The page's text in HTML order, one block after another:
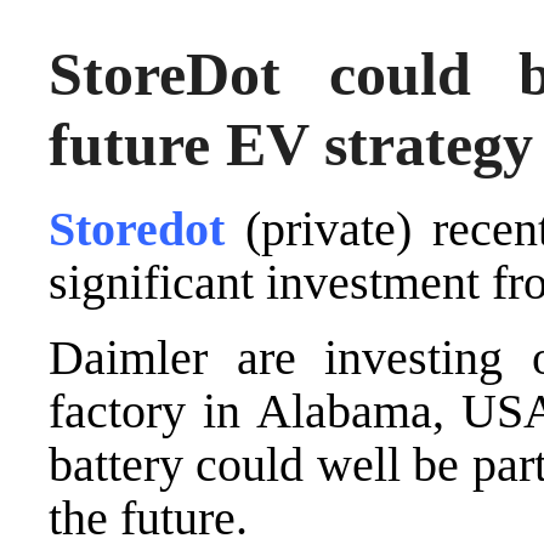
StoreDot could
future EV strategy
Storedot(private)
significant investment
Daimler are
factory in Alabama,
battery could well be
the future.